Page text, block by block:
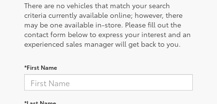
There are no vehicles that match your search
criteria currently available online; however, there
may be one available in-store. Please fill out the
contact form below to express your interest and an
experienced sales manager will get back to you.
*First Name